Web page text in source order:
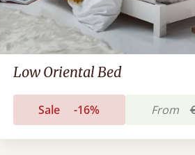
Low Oriental Bed
Sale -16% From